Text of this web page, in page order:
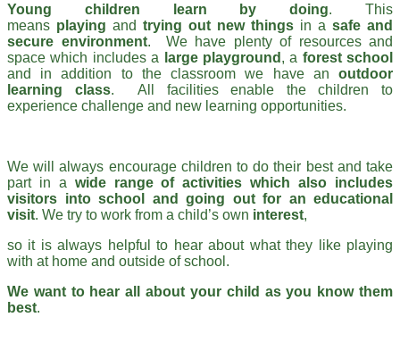
Young children learn by doing. This
means playing and trying out new things in a safe and
secure environment. We have plenty of resources and
space which includes a
large playground , a forest school
and in addition to the classroom we have an outdoor
learning class. All facilities enable the children to
experience challenge and new learning opportunities.
We will always encourage children to do their best and take
part in a wide range of activities which also includes
visitors into school and going out for an educational
visit. We try to work from a child’s own interest,
so it is always helpful to hear about what they like playing
with at home and outside of school.
We want to hear all about your child as you know them
best.